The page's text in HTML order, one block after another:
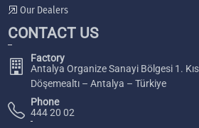
Our Dealers
CONTACT US
Factory
Antalya Organize Sanayi Bölgesi 1.
Döşemealtı – Antalya – Türkiye
Phone
444 20 02